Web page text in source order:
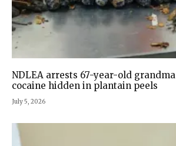
NDLEA arrests 67-year-old
cocaine hidden in plantain peels
July 5, 2026